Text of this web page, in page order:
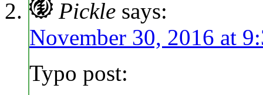
Pickle says:
November 30, 2016 at
Typo post: